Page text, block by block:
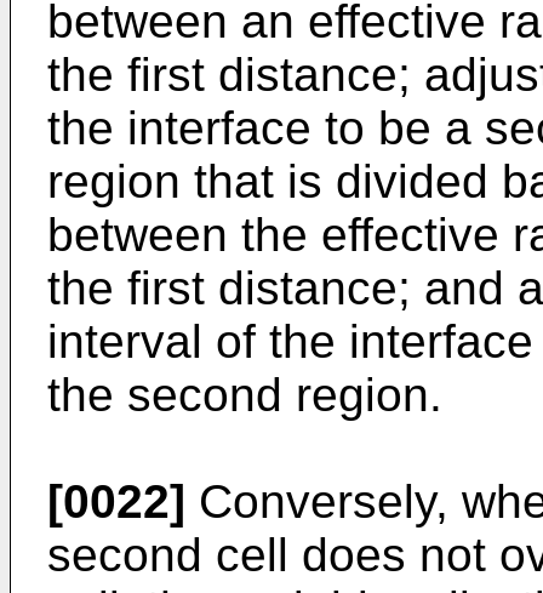
between an effective
the first distance;
the interface to be a
region that is divided
between the effective
the first distance; and
interval of the
the second region.
[0022] Conversely,
second cell does not